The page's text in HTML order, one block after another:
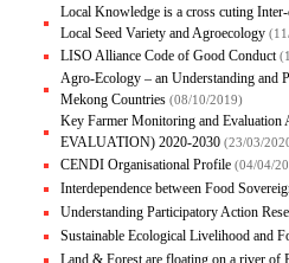
Local Knowledge is a cross cuting
Local Seed Variety and Agroecology
LISO Alliance Code of Good Conduct
Agro-Ecology – an Understanding and
Mekong Countries (08/10/2019)
Key Farmer Monitoring and
EVALUATION) 2020-2030 (23/03/
CENDI Organisational Profile (04/04/
Interdependence between Food
Understanding Participatory Action
Sustainable Ecological Livelihood and